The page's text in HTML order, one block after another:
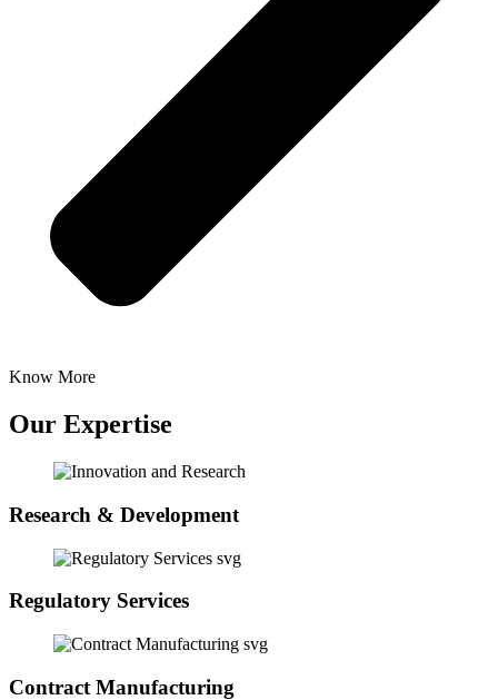
Know More
Our Expertise
Research & Development
Regulatory Services
Contract Manufacturing